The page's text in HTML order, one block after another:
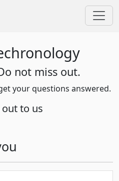
not miss out.
your questions answered.
out to us